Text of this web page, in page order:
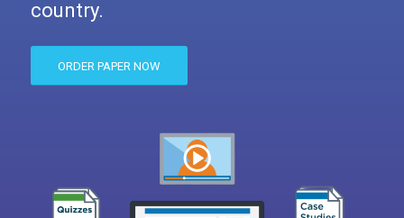
country.
ORDER PAPER NOW